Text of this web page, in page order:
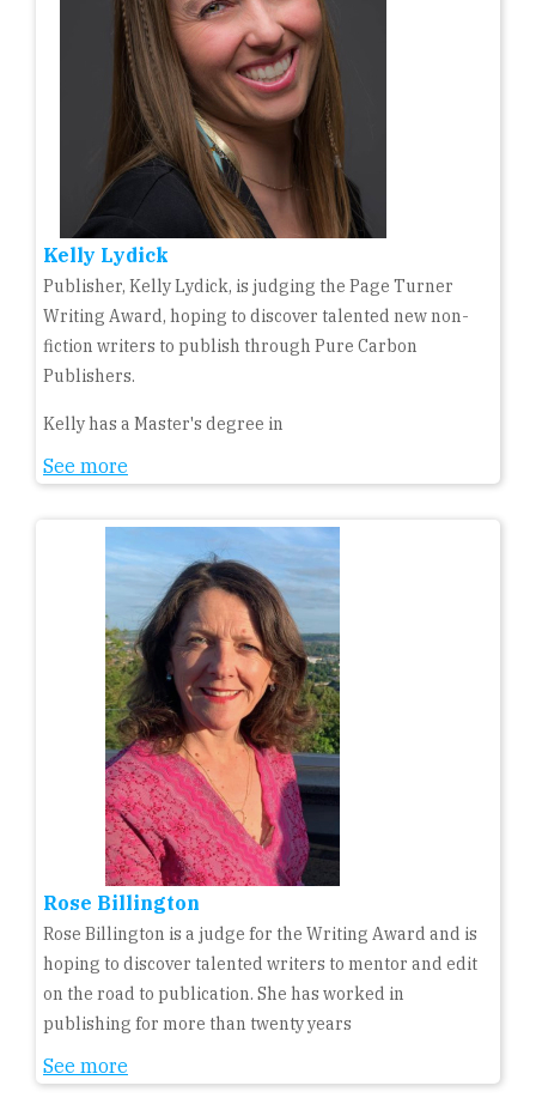
Kelly Lydick
Publisher, Kelly Lydick, is judging the Page Turner
Writing Award, hoping to discover talented new non-
fiction writers to publish through Pure Carbon
Publishers.
Kelly has a Master's degree in
See more
Rose Billington
Rose Billington is a judge for the Writing Award and is
hoping to discover talented writers to mentor and edit
on the road to publication. She has worked in
publishing for more than twenty years
See more